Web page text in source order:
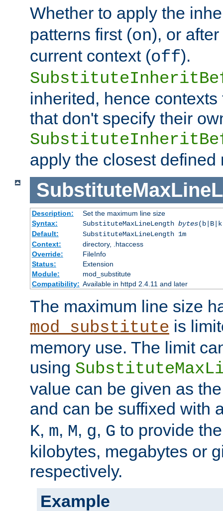
Whether to apply the
patterns first (on), or
current context (off).
inherited, hence
that don't specify their
apply the closest defined
Description:
Set the maximum line size
Syntax:
SubstituteMaxLineLength bytes
Default:
SubstituteMaxLineLength 1m
Context:
directory, .htaccess
Override:
FileInfo
Status:
Extension
Module:
mod_substitute
Compatibility: Available in httpd 2.4.11 and later
The maximum line size
mod_substitute is
memory use. The limit
using
value can be given as
and can be suffixed with
K, m, M, g, G to provide
kilobytes, megabytes or
respectively.
Example